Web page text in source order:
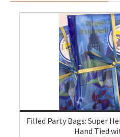
Filled Party Bags: Super
Hand Tied